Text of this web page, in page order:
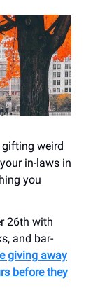
gifting weird
in-laws in
you
26th with
and bar-
giving away
before they